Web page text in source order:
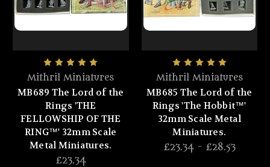
Mithril Miniatures
MB689 The Lord of the
Rings 'THE
FELLOWSHIP OF THE
RING™' 32mm Scale
Metal Miniatures.
£23.34
Mithril Miniatures
MB685 The Lord of the
Rings 'The Hobbit™'
32mm Scale Metal
Miniatures.
£23.34 - £28.53